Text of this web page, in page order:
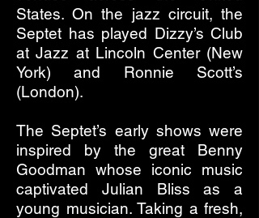
States. On the jazz circuit, the
Septet has played Dizzy’s Club
at Jazz at Lincoln Center (New
York) and Ronnie Scott’s
(London).
The Septet’s early shows were
inspired by the great Benny
Goodman whose iconic music
captivated Julian Bliss as a
young musician. Taking a fresh,